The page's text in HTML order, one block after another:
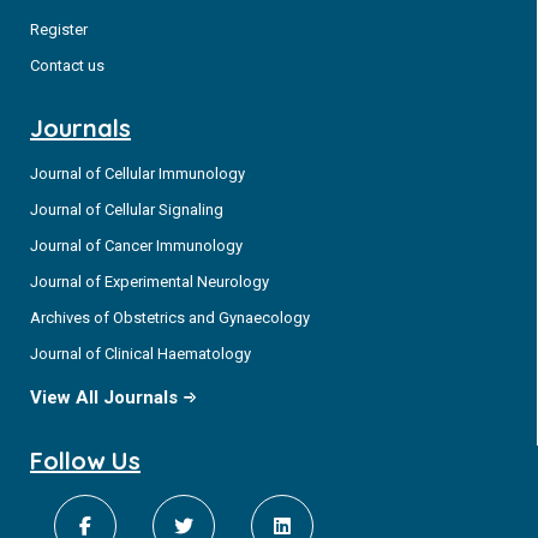
Register
Contact us
Journals
Journal of Cellular Immunology
Journal of Cellular Signaling
Journal of Cancer Immunology
Journal of Experimental Neurology
Archives of Obstetrics and Gynaecology
Journal of Clinical Haematology
View All Journals
Follow Us